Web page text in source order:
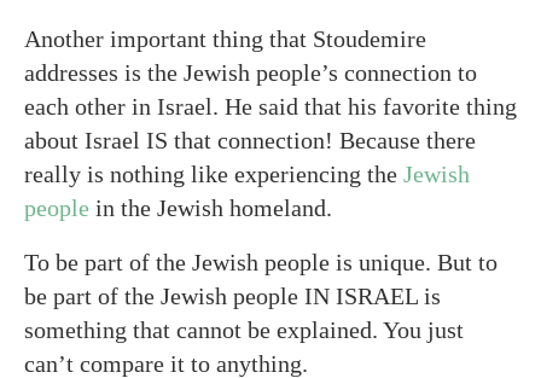
Another important thing that Stoudemire
addresses is the Jewish people’s connection to
each other in Israel. He said that his favorite thing
about Israel IS that connection! Because there
really is nothing like experiencing the Jewish
people in the Jewish homeland.
To be part of the Jewish people is unique. But to
be part of the Jewish people IN ISRAEL is
something that cannot be explained. You just
can’t compare it to anything.